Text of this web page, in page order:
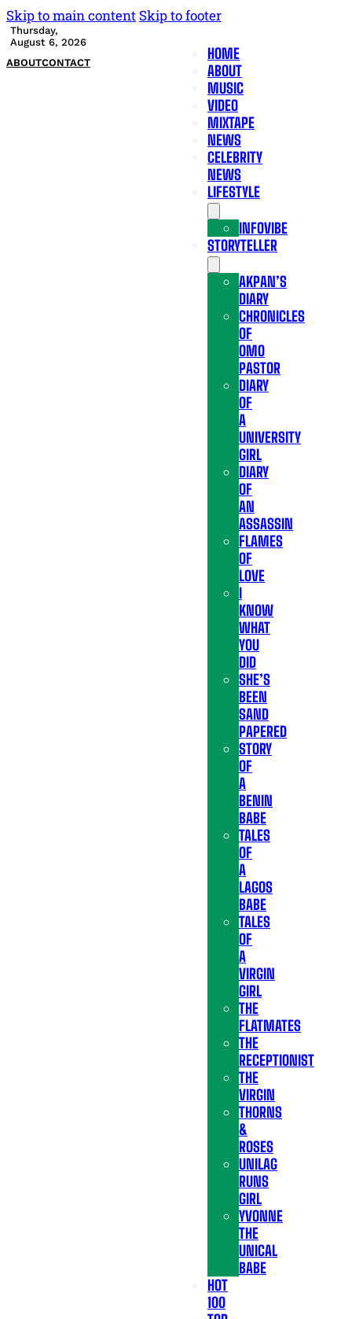
Skip to main content Skip to footer
Thursday,
August 6, 2026
ABOUTCONTACT
HOME
ABOUT
MUSIC
VIDEO
MIXTAPE
NEWS
CELEBRITY
NEWS
LIFESTYLE
INFOVIBE
STORYTELLER
AKPAN’S
DIARY
CHRONICLES
OF
OMO
PASTOR
DIARY
OF
A
UNIVERSITY
GIRL
DIARY
OF
AN
ASSASSIN
FLAMES
OF
LOVE
I
KNOW
WHAT
YOU
DID
SHE’S
BEEN
SAND
PAPERED
STORY
OF
A
BENIN
BABE
TALES
OF
A
LAGOS
BABE
TALES
OF
A
VIRGIN
GIRL
THE
FLATMATES
THE
RECEPTIONIST
THE
VIRGIN
THORNS
&
ROSES
UNILAG
RUNS
GIRL
YVONNE
THE
UNICAL
BABE
HOT
100